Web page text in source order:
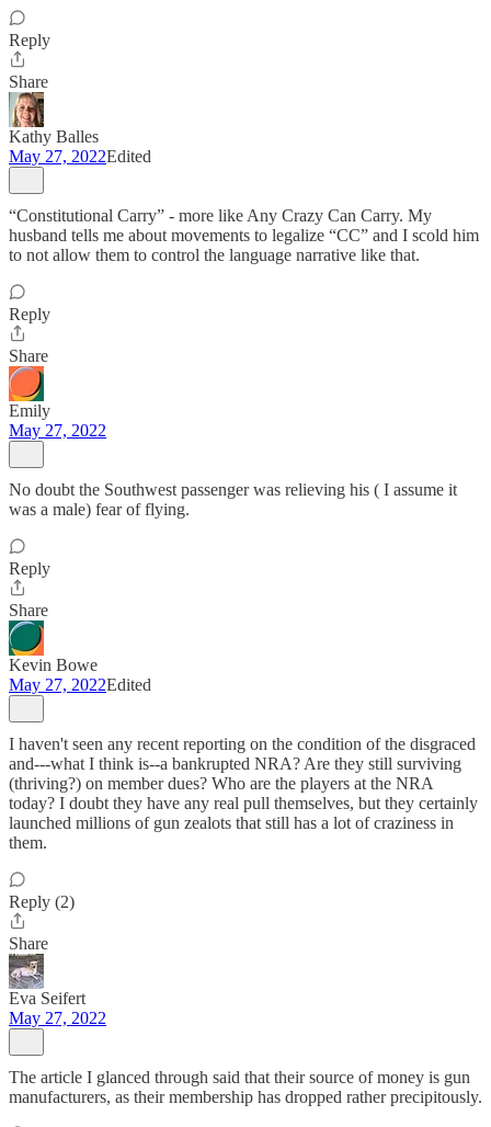
Reply
Share
Kathy Balles
May 27, 2022Edited
“Constitutional Carry” - more like Any Crazy Can Carry. My
husband tells me about movements to legalize “CC” and I scold him
to not allow them to control the language narrative like that.
Reply
Share
Emily
May 27, 2022
No doubt the Southwest passenger was relieving his ( I assume it
was a male) fear of flying.
Reply
Share
Kevin Bowe
May 27, 2022Edited
I haven't seen any recent reporting on the condition of the disgraced
and---what I think is--a bankrupted NRA? Are they still surviving
(thriving?) on member dues? Who are the players at the NRA
today? I doubt they have any real pull themselves, but they certainly
launched millions of gun zealots that still has a lot of craziness in
them.
Reply (2)
Share
Eva Seifert
May 27, 2022
The article I glanced through said that their source of money is gun
manufacturers, as their membership has dropped rather precipitously.